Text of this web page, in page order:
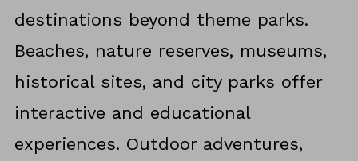
destinations beyond theme parks.
Beaches, nature reserves, museums,
historical sites, and city parks offer
interactive and educational
experiences. Outdoor adventures,